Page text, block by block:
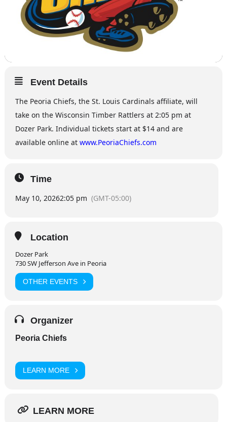
Event Details
The Peoria Chiefs, the St. Louis Cardinals affiliate, will
take on the Wisconsin Timber Rattlers at 2:05 pm at
Dozer Park. Individual tickets start at $14 and are
available online at www.PeoriaChiefs.com
Time
May 10, 20262:05 pm (GMT-05:00)
Location
Dozer Park
730 SW Jefferson Ave in Peoria
OTHER EVENTS
Organizer
Peoria Chiefs
LEARN MORE
LEARN MORE